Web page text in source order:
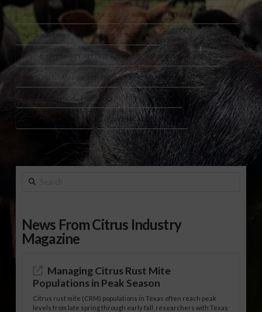
AGRICULTURAL RISK COVERAGE AGRICULTURAL RISK MANAGEMENT
ARC PROGRAM BASE ACRE UPDATE 2026
COMMODITY SAFETY NET PROGRAMS FARM BILL BASE ACRES
FARM PROGRAM ENROLLMENT FARM SERVICE AGENCY
FARMER FINANCIAL PROTECTION PLC PROGRAM
USDA BASE ACRE INCREASE
Search
News From Citrus Industry
Magazine
Managing Citrus Rust Mite
Populations in Peak Season
Citrus rust mite (CRM) populations in Texas often reach peak
levels from late spring through early fall, researchers with Texas